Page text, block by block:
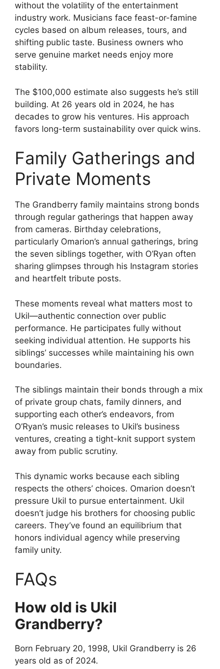
without the volatility of the entertainment
industry work. Musicians face feast-or-famine
cycles based on album releases, tours, and
shifting public taste. Business owners who
serve genuine market needs enjoy more
stability.
The $100,000 estimate also suggests he’s still
building. At 26 years old in 2024, he has
decades to grow his ventures. His approach
favors long-term sustainability over quick wins.
Family Gatherings and
Private Moments
The Grandberry family maintains strong bonds
through regular gatherings that happen away
from cameras. Birthday celebrations,
particularly Omarion’s annual gatherings, bring
the seven siblings together, with O’Ryan often
sharing glimpses through his Instagram stories
and heartfelt tribute posts.
These moments reveal what matters most to
Ukil—authentic connection over public
performance. He participates fully without
seeking individual attention. He supports his
siblings’ successes while maintaining his own
boundaries.
The siblings maintain their bonds through a mix
of private group chats, family dinners, and
supporting each other’s endeavors, from
O’Ryan’s music releases to Ukil’s business
ventures, creating a tight-knit support system
away from public scrutiny.
This dynamic works because each sibling
respects the others’ choices. Omarion doesn’t
pressure Ukil to pursue entertainment. Ukil
doesn’t judge his brothers for choosing public
careers. They’ve found an equilibrium that
honors individual agency while preserving
family unity.
FAQs
How old is Ukil
Grandberry?
Born February 20, 1998, Ukil Grandberry is 26
years old as of 2024.